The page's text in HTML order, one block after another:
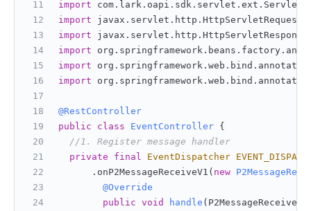
import
import javax.servlet.http.HttpServletRequest;
import
import
import
import
@RestController
public
class EventController {
//1. Register message handler
private
final EventDispatcher
      .onP2MessageReceiveV1(
new
@Override
public void handle